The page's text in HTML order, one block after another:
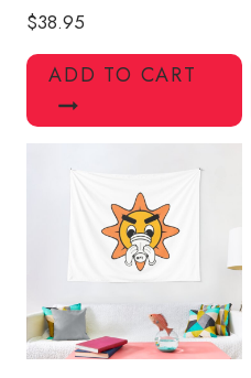
$38.95
ADD TO CART